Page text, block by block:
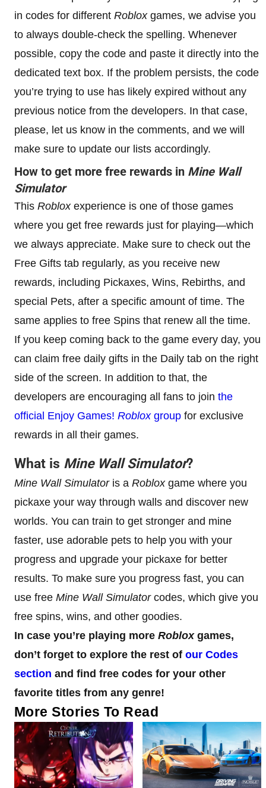
in codes for different Robloxgames, we advise you
to always double-check the spelling. Whenever
possible, copy the code and paste it directly into the
dedicated text box. If the problem persists, the code
you’re trying to use has likely expired without any
previous notice from the developers. In that case,
please, let us know in the comments, and we will
make sure to update our lists accordingly.
How to get more free rewards in Mine Wall
Simulator
This Robloxexperience is one of those games
where you get free rewards just for playing—which
we always appreciate. Make sure to check out the
Free Gifts tab regularly, as you receive new
rewards, including Pickaxes, Wins, Rebirths, and
special Pets, after a specific amount of time. The
same applies to free Spins that renew all the time.
If you keep coming back to the game every day, you
can claim free daily gifts in the Daily tab on the right
side of the screen. In addition to that, the
developers are encouraging all fans to join the
official Enjoy Games! Robloxgroup for exclusive
rewards in all their games.
What is Mine Wall Simulator?
Mine Wall Simulatoris a Robloxgame where you
pickaxe your way through walls and discover new
worlds. You can train to get stronger and mine
faster, use adorable pets to help you with your
progress and upgrade your pickaxe for better
results. To make sure you progress fast, you can
use free Mine Wall Simulatorcodes, which give you
free spins, wins, and other goodies.
In case you’re playing more Robloxgames,
don’t forget to explore the rest of our Codes
section and find free codes for your other
favorite titles from any genre!
More Stories To Read